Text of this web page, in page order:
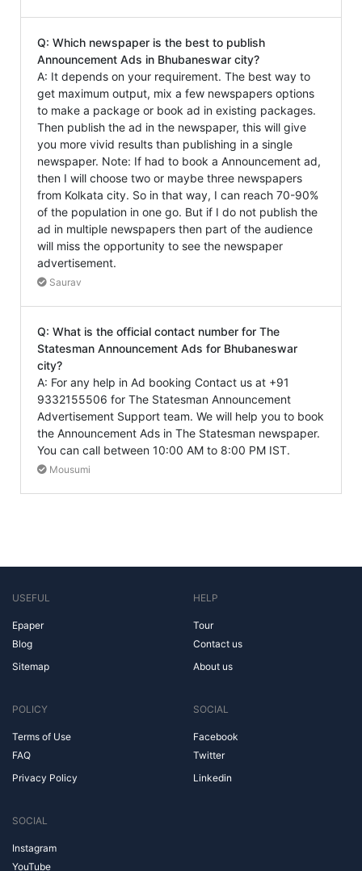
Q: Which newspaper is the best to publish
Announcement Ads in Bhubaneswar city?
A: It depends on your requirement. The best way to
get maximum output, mix a few newspapers options
to make a package or book ad in existing packages.
Then publish the ad in the newspaper, this will give
you more vivid results than publishing in a single
newspaper. Note: If had to book a Announcement ad,
then I will choose two or maybe three newspapers
from Kolkata city. So in that way, I can reach 70-90%
of the population in one go. But if I do not publish the
ad in multiple newspapers then part of the audience
will miss the opportunity to see the newspaper
advertisement.
Saurav
Q: What is the official contact number for The
Statesman Announcement Ads for Bhubaneswar
city?
A: For any help in Ad booking Contact us at +91
9332155506 for The Statesman Announcement
Advertisement Support team. We will help you to book
the Announcement Ads in The Statesman newspaper.
You can call between 10:00 AM to 8:00 PM IST.
Mousumi
USEFUL
Epaper
Blog
Sitemap
HELP
Tour
Contact us
About us
POLICY
Terms of Use
FAQ
Privacy Policy
SOCIAL
Facebook
Twitter
Linkedin
SOCIAL
Instagram
YouTube